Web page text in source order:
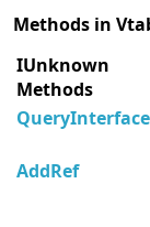
Methods in
IUnknown
Methods
QueryInterface
AddRef